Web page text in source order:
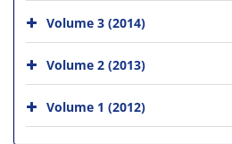
Volume 3 (2014)
Volume 2 (2013)
Volume 1 (2012)